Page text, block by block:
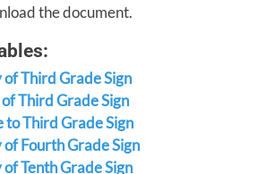
the document.
Third Grade Sign
Third Grade Sign
to Third Grade Sign
Fourth Grade Sign
Tenth Grade Sign